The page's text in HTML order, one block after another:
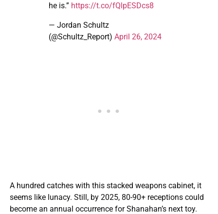
he is.” https://t.co/fQlpESDcs8
— Jordan Schultz
(@Schultz_Report) April 26, 2024
A hundred catches with this stacked weapons cabinet, it
seems like lunacy. Still, by 2025, 80-90+ receptions could
become an annual occurrence for Shanahan’s next toy.